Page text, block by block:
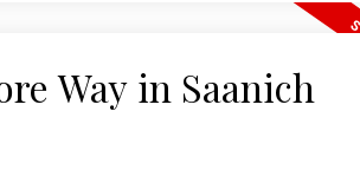
Way in Saanich